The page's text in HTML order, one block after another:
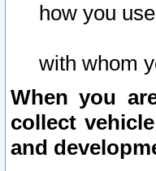
how you
with whom
When you
collect
and